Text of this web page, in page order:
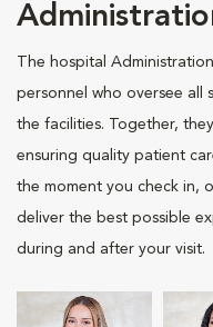
The hospital
personnel who oversee all
the facilities. Together,
ensuring quality patient
the moment you check in,
deliver the best possible
during and after your visit.